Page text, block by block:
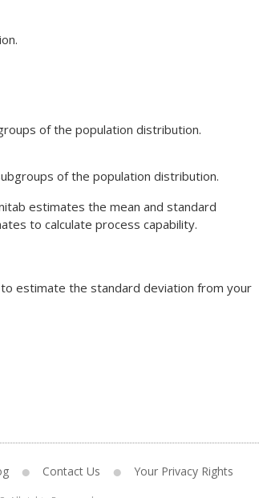
of the population distribution.
of the population distribution.
estimates the mean and standard
to calculate process capability.
estimate the standard deviation from your
Contact Us Your Privacy Rights